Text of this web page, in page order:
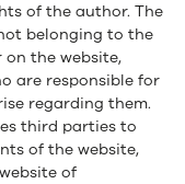
of the author. The
belonging to the
on the website,
are responsible for
regarding them.
third parties to
of the website,
of